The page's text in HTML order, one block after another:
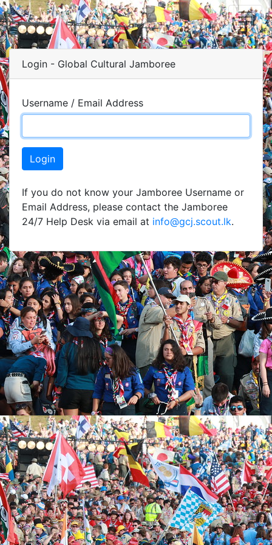
Login - Global Cultural Jamboree
Username / Email Address
Login
If you do not know your Jamboree Username or
Email Address, please contact the Jamboree
24/7 Help Desk via email at info@gcj.scout.lk.